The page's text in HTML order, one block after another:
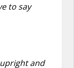
to say
and